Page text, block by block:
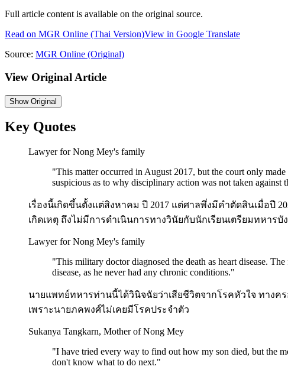
Full article content is available on the original source.
Read on MGR Online (Thai Version)View in Google Translate
Source: MGR Online (Original)
View Original Article
ShowOriginal
Key Quotes
Lawyer for Nong Mey's family
"This matter occurred in August 2017, but the court only
suspicious as to why disciplinary action was not taken against
เรื่องนี้เกิดขึ้นตั้งแต่สิงหาคม ปี 2017 แต่ศาลพึ่งมีคำตัดสินเมื่อปี
เกิดเหตุ ถึงไม่มีการดำเนินการทางวินัยกับนักเรียนเตรียมทหาร
Lawyer for Nong Mey's family
"This military doctor diagnosed the death as heart disease.
disease, as he never had any chronic conditions."
นายแพทย์ทหารท่านนี้ได้วินิจฉัยว่าเสียชีวิตจากโรคหัวใจ ทางค
เพราะนายภคพงศ์ไม่เคยมีโรคประจำตัว
Sukanya Tangkarn, Mother of Nong Mey
"I have tried every way to find out how my son died, but the
don't know what to do next."